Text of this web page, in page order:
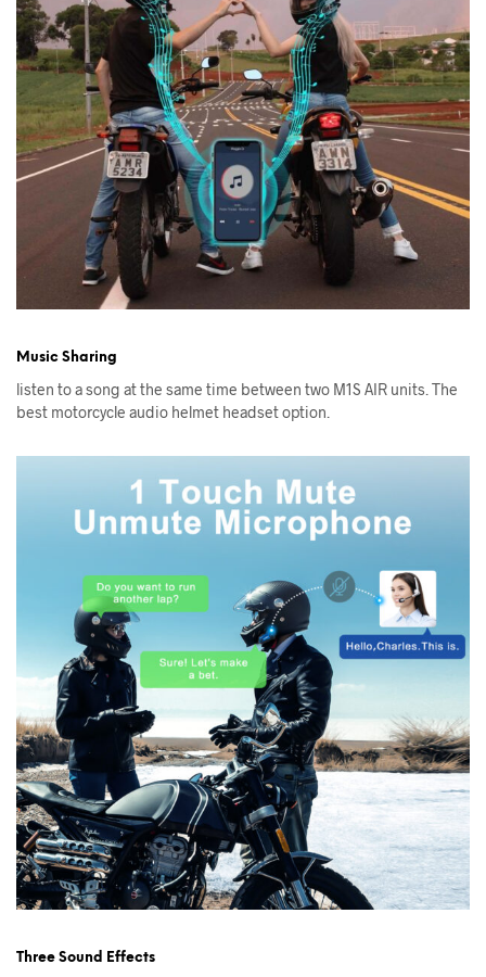
Music Sharing
listen to a song at the same time between two M1S AIR units. The
best motorcycle audio helmet headset option.
Three Sound Effects